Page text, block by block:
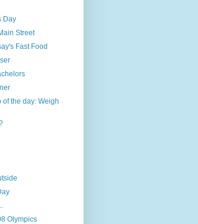
Day
Street
Fast Food
of the day: Weigh
Olympics